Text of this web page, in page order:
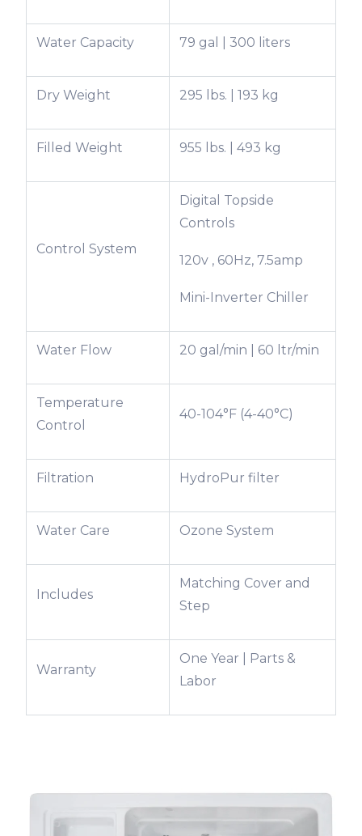
Water Capacity 79 gal | 300 liters
Dry Weight 295 lbs. | 193 kg
Filled Weight 955 lbs. | 493 kg
Control System
Digital Topside
Controls
120v , 60Hz, 7.5amp
Mini-Inverter Chiller
Water Flow 20 gal/min | 60 ltr/min
Temperature
Control
40-104°F (4-40°C)
Filtration HydroPur filter
Water Care Ozone System
Includes
Matching Cover and
Step
Warranty
One Year | Parts &
Labor